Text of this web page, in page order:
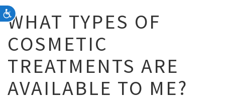
Accessibility
WHAT TYPES OF
COSMETIC
TREATMENTS ARE
AVAILABLE TO ME?